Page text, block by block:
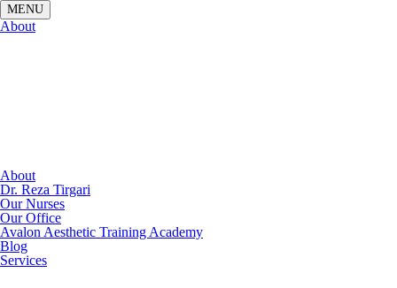
About
About
Dr. Reza Tirgari
Our Nurses
Our Office
Avalon Aesthetic Training Academy
Blog
Services